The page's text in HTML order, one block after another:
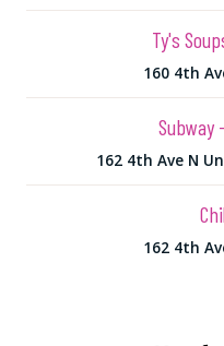
Ty's
160 4th
Subway
162 4th Ave N
162 4th